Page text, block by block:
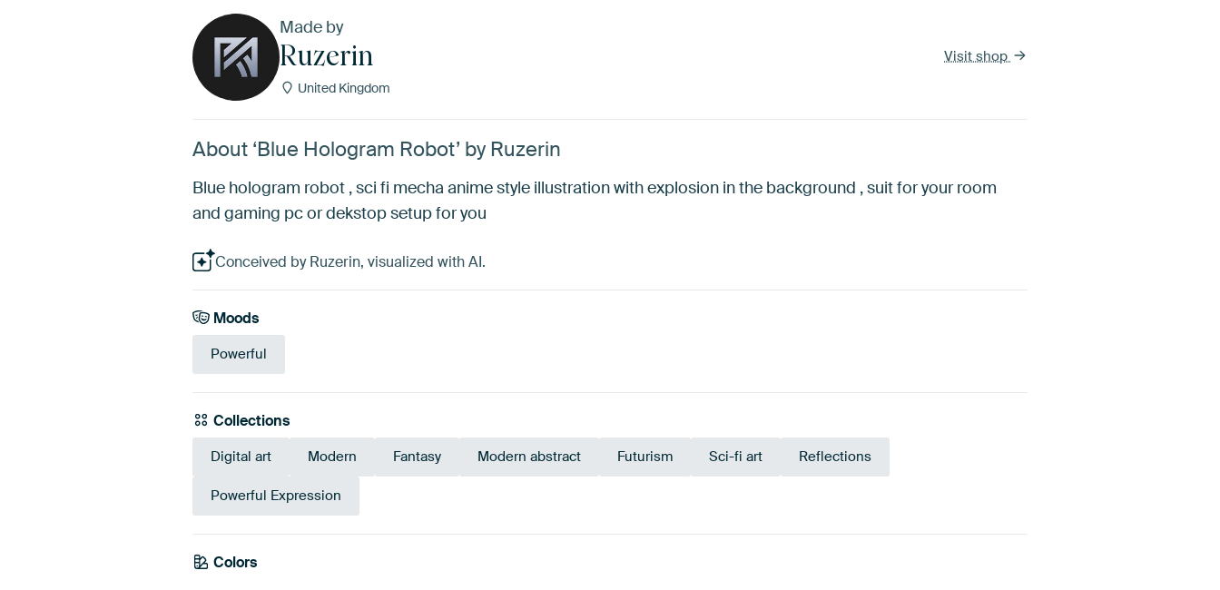
Made by
Ruzerin
United Kingdom
Visit shop
About ‘Blue Hologram Robot’ by Ruzerin
Blue hologram robot , sci fi mecha anime style illustration with explosion in the background , suit for your room
and gaming pc or dekstop setup for you
Conceived by Ruzerin, visualized with AI.
Moods
Powerful
Collections
Digital art Modern Fantasy Modern abstract Futurism Sci-fi art Reflections
Powerful Expression
Colors
Blue